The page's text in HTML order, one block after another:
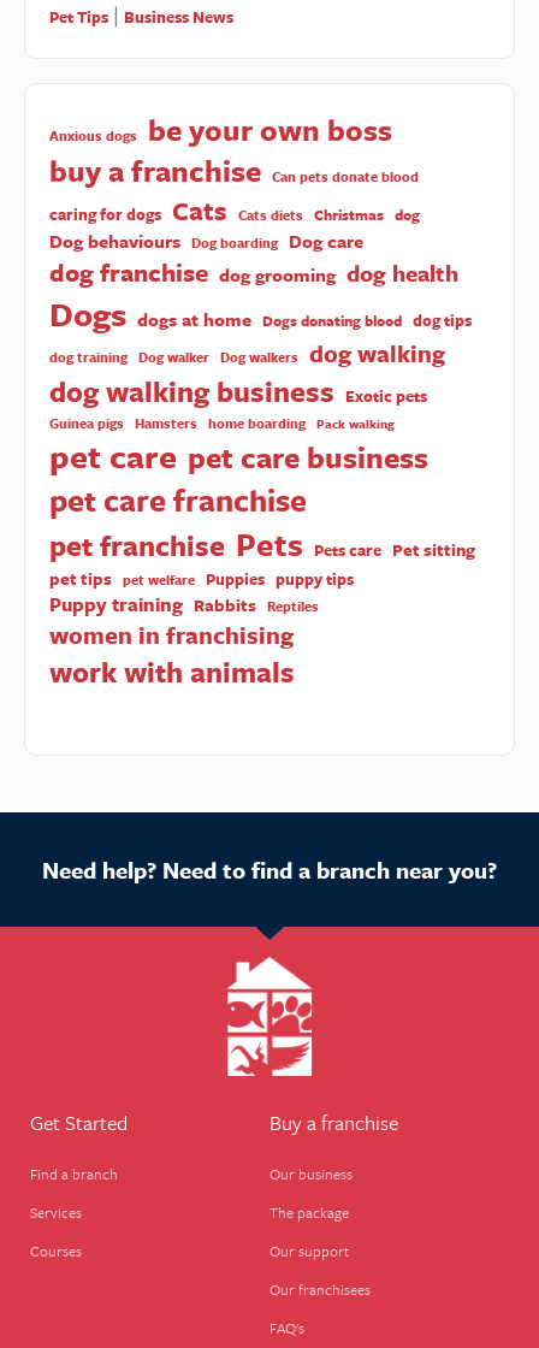
Pet Tips Business News
Anxious dogs
be your own boss
buy a franchise Can pets donate blood
caring for dogs Cats Cats diets Christmas dog
Dog behaviours Dog boarding Dog care
dog franchise dog grooming dog health
Dogs dogs at home Dogs donating blood dog tips
dog training Dog walker Dog walkers dog walking
dog walking business Exotic pets
Guinea pigs Hamsters home boarding Pack walking
pet care pet care business
pet care franchise
pet franchise Pets Pets care Pet sitting
pet tips pet welfare Puppies puppy tips
Puppy training Rabbits Reptiles
women in franchising
work with animals
Need help? Need to find a branch near you?
Get Started
Find a branch
Services
Courses
Buy a franchise
Our business
The package
Our support
Our franchisees
FAQ's